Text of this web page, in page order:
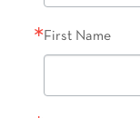
First Name